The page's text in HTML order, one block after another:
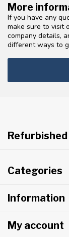
More
If you have any
make sure to visit
company details,
different ways to
Categories
Information
My account